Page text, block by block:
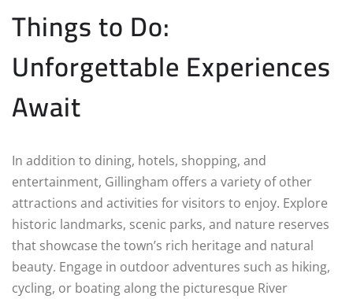
Things to Do:
Unforgettable Experiences
Await
In addition to dining, hotels, shopping, and
entertainment, Gillingham offers a variety of other
attractions and activities for visitors to enjoy. Explore
historic landmarks, scenic parks, and nature reserves
that showcase the town’s rich heritage and natural
beauty. Engage in outdoor adventures such as hiking,
cycling, or boating along the picturesque River